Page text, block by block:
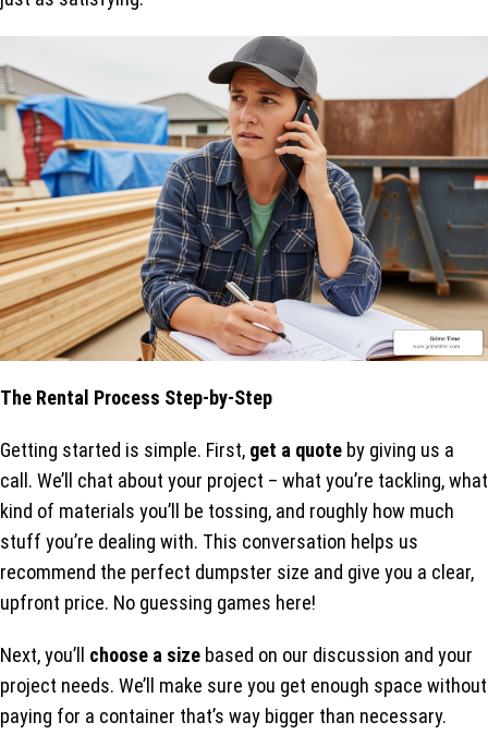
The Rental Process Step-by-Step
Getting started is simple. First, get a quote by giving us a
call. We’ll chat about your project – what you’re tackling, what
kind of materials you’ll be tossing, and roughly how much
stuff you’re dealing with. This conversation helps us
recommend the perfect dumpster size and give you a clear,
upfront price. No guessing games here!
Next, you’ll choose a size based on our discussion and your
project needs. We’ll make sure you get enough space without
paying for a container that’s way bigger than necessary.